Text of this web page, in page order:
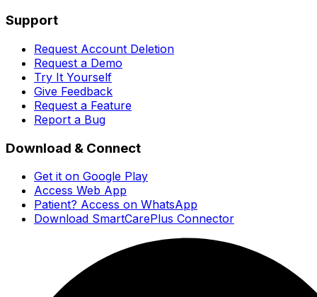
Support
Request Account Deletion
Request a Demo
Try It Yourself
Give Feedback
Request a Feature
Report a Bug
Download & Connect
Get it on Google Play
Access Web App
Patient? Access on WhatsApp
Download SmartCarePlus Connector